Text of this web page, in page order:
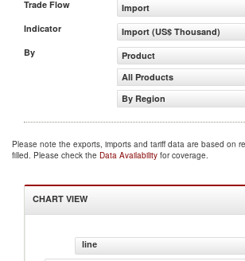
Trade Flow
Import
Indicator
Import (US$ Thousand)
By
Product
All Products
By Region
Please note the exports, imports and tariff data are based on
filled. Please check the Data Availability for coverage.
CHART VIEW
line